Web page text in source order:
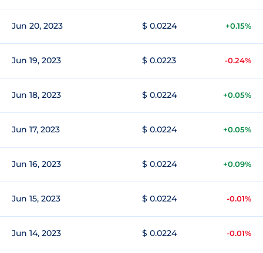
Jun 20, 2023 $ 0.0224 +0.15%
Jun 19, 2023 $ 0.0223 -0.24%
Jun 18, 2023 $ 0.0224 +0.05%
Jun 17, 2023 $ 0.0224 +0.05%
Jun 16, 2023 $ 0.0224 +0.09%
Jun 15, 2023 $ 0.0224 -0.01%
Jun 14, 2023 $ 0.0224 -0.01%